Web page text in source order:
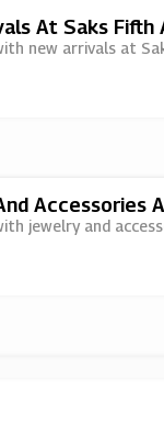
At Saks Fifth
new arrivals at
Accessories
jewelry and